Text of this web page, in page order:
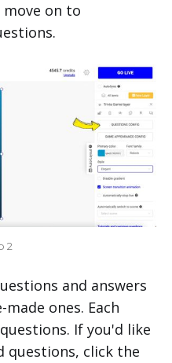
on to
2
and answers
ones. Each
If you'd like
questions, click the